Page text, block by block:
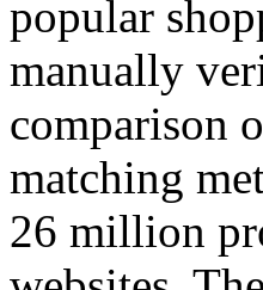
popular
manually
comparison
matching
26 million